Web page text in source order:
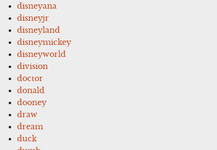
disneyana
disneyjr
disneyland
disneymickey
disneyworld
division
doctor
donald
dooney
draw
dream
duck